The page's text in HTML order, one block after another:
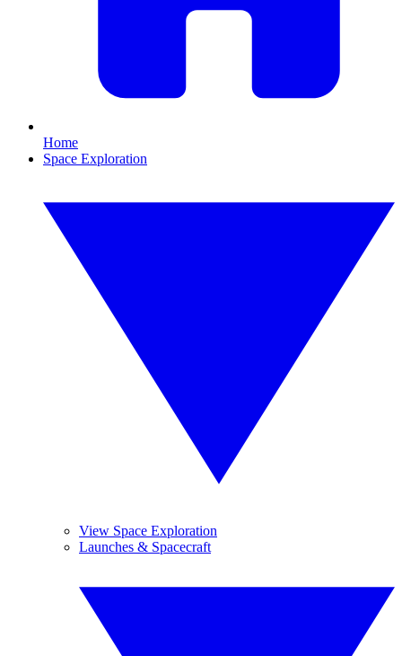
Home
Space Exploration
View Space Exploration
Launches & Spacecraft